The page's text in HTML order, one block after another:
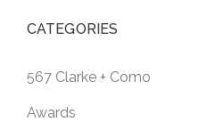
CATEGORIES
567 Clarke + Como
Awards